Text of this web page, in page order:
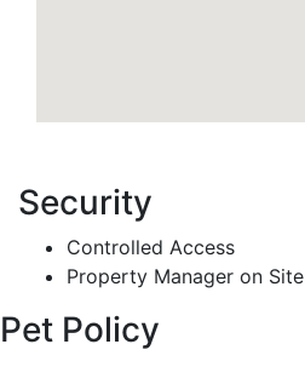
Security
Controlled Access
Property Manager on Site
Pet Policy